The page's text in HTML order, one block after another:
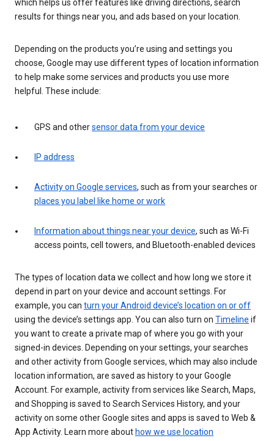
which helps us offer features like driving directions, search
results for things near you, and ads based on your location.
Depending on the products you’re using and settings you
choose, Google may use different types of location information
to help make some services and products you use more
helpful. These include:
GPS and othersensor data from your device
IP address
Activity on Google services, such as from your searches or
places you label like home or work
Information about things near your device, such as Wi-Fi
access points, cell towers, and Bluetooth-enabled devices
The types of location data we collect and how long we store it
depend in part on your device and account settings. For
example, you can turn your Android device’s location on or off
using the device’s settings app. You can also turn on Timeline if
you want to create a private map of where you go with your
signed-in devices. Depending on your settings, your searches
and other activity from Google services, which may also include
location information, are saved as history to your Google
Account. For example, activity from services like Search, Maps,
and Shopping is saved to Search Services History, and your
activity on some other Google sites and apps is saved to Web &
App Activity. Learn more about how we use location